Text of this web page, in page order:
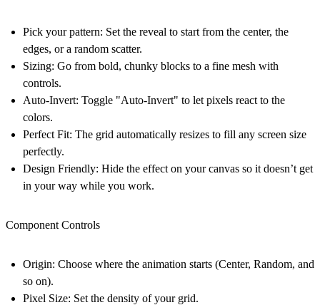
Pick your pattern: Set the reveal to start from the center, the
edges, or a random scatter.
Sizing: Go from bold, chunky blocks to a fine mesh with
controls.
Auto-Invert: Toggle "Auto-Invert" to let pixels react to the
colors.
Perfect Fit: The grid automatically resizes to fill any screen size
perfectly.
Design Friendly: Hide the effect on your canvas so it doesn’t get
in your way while you work.
Component Controls
Origin: Choose where the animation starts (Center, Random, and
so on).
Pixel Size: Set the density of your grid.